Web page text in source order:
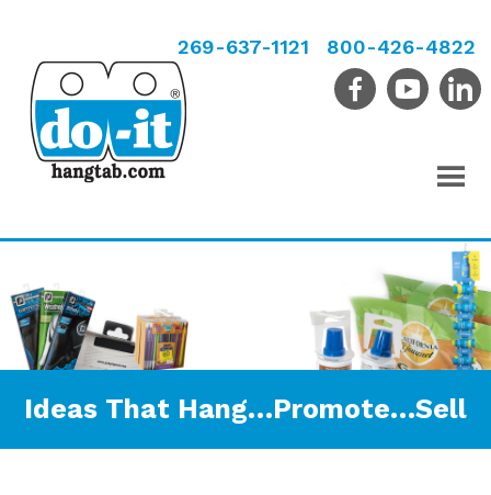
269-637-1121 800-426-4822
Ideas That Hang…Promote…Sell